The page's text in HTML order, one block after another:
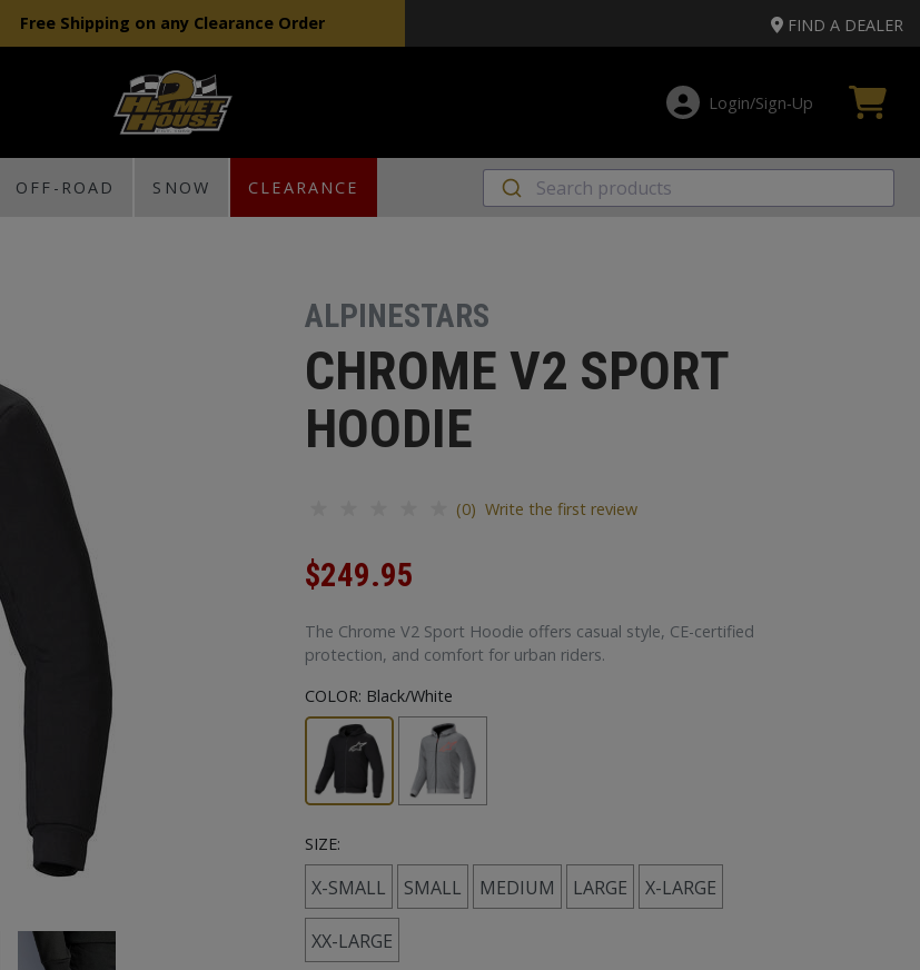
Free Shipping on any Clearance Order FIND A DEALER
Login/Sign‑Up
OFF-ROAD SNOW CLEARANCE
ALPINESTARS
CHROME V2 SPORT
HOODIE
(0) Write the first review
$249.95
The Chrome V2 Sport Hoodie offers casual style, CE-certified
protection, and comfort for urban riders.
COLOR: Black/White
SIZE:
X-SMALL SMALL MEDIUM LARGE X-LARGE
XX-LARGE